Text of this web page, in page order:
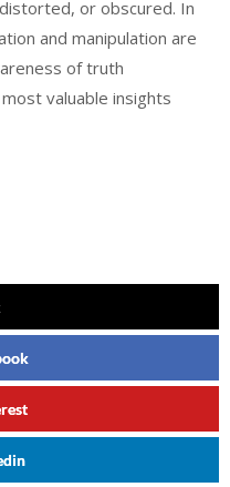
or obscured. In
and manipulation are
of truth
valuable insights